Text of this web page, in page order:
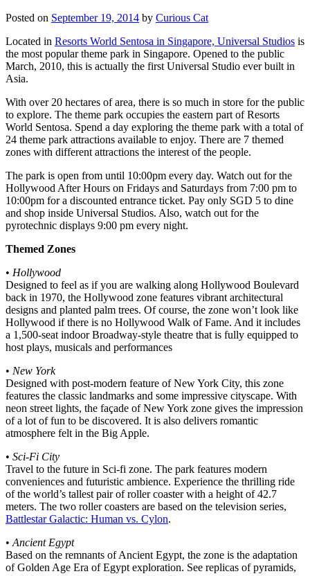
Posted on September 19, 2014 by Curious Cat
Located in Resorts World Sentosa in Singapore, Universal Studios is
the most popular theme park in Singapore. Opened to the public
March, 2010, this is actually the first Universal Studio ever built in
Asia.
With over 20 hectares of area, there is so much in store for the public
to explore. The theme park occupies the eastern part of Resorts
World Sentosa. Spend a day exploring the theme park with a total of
24 theme park attractions available to enjoy. There are 7 themed
zones with different attractions the interest of the people.
The park is open from until 10:00pm every day. Watch out for the
Hollywood After Hours on Fridays and Saturdays from 7:00 pm to
10:00pm for a discounted entrance ticket. Pay only SGD 5 to dine
and shop inside Universal Studios. Also, watch out for the
pyrotechnic displays 9:00 pm every night.
Themed Zones
• Hollywood
Designed to feel as if you are walking along Hollywood Boulevard
back in 1970, the Hollywood zone features vibrant architectural
designs and planted palm trees. Of course, the zone won’t look like
Hollywood if there is no Hollywood Walk of Fame. And it includes
a 1,500-seat indoor Broadway-style theatre that is fully equipped to
host plays, musicals and performances
• New York
Designed with post-modern feature of New York City, this zone
features the classic landmarks and some impressive cityscape. With
neon street lights, the façade of New York zone gives the impression
of a lot of fun to be discovered. It is also delivers romantic
atmosphere felt in the Big Apple.
• Sci-Fi City
Travel to the future in Sci-fi zone. The park features modern
conveniences and futuristic ambience. Experience the thrilling ride
of the world’s tallest pair of roller coaster with a height of 42.7
meters. The two roller coasters are based on the television series,
Battlestar Galactic: Human vs. Cylon.
• Ancient Egypt
Based on the remnants of Ancient Egypt, the zone is the adaptation
of Golden Age Era of Egypt exploration. See replicas of pyramids,